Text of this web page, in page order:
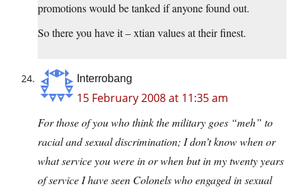
promotions would be tanked if anyone found out.
So there you have it – xtian values at their finest.
Interrobang
15 February 2008 at 11:35 am
For those of you who think the military goes “meh” to
racial and sexual discrimination; I don’t know when or
what service you were in or when but in my twenty years
of service I have seen Colonels who engaged in sexual